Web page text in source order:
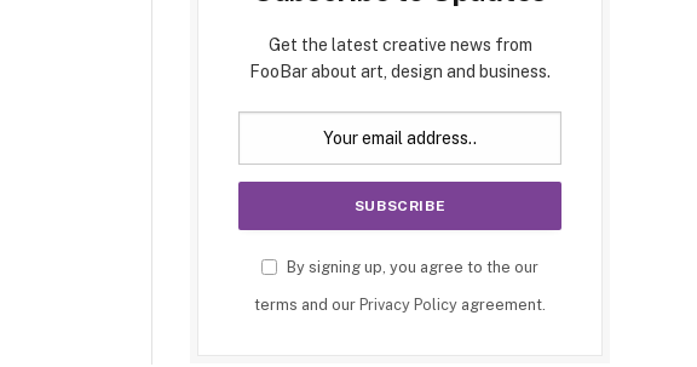
Get the latest creative news from
FooBar about art, design and business.
By signing up, you agree to the our
terms and our Privacy Policy agreement.